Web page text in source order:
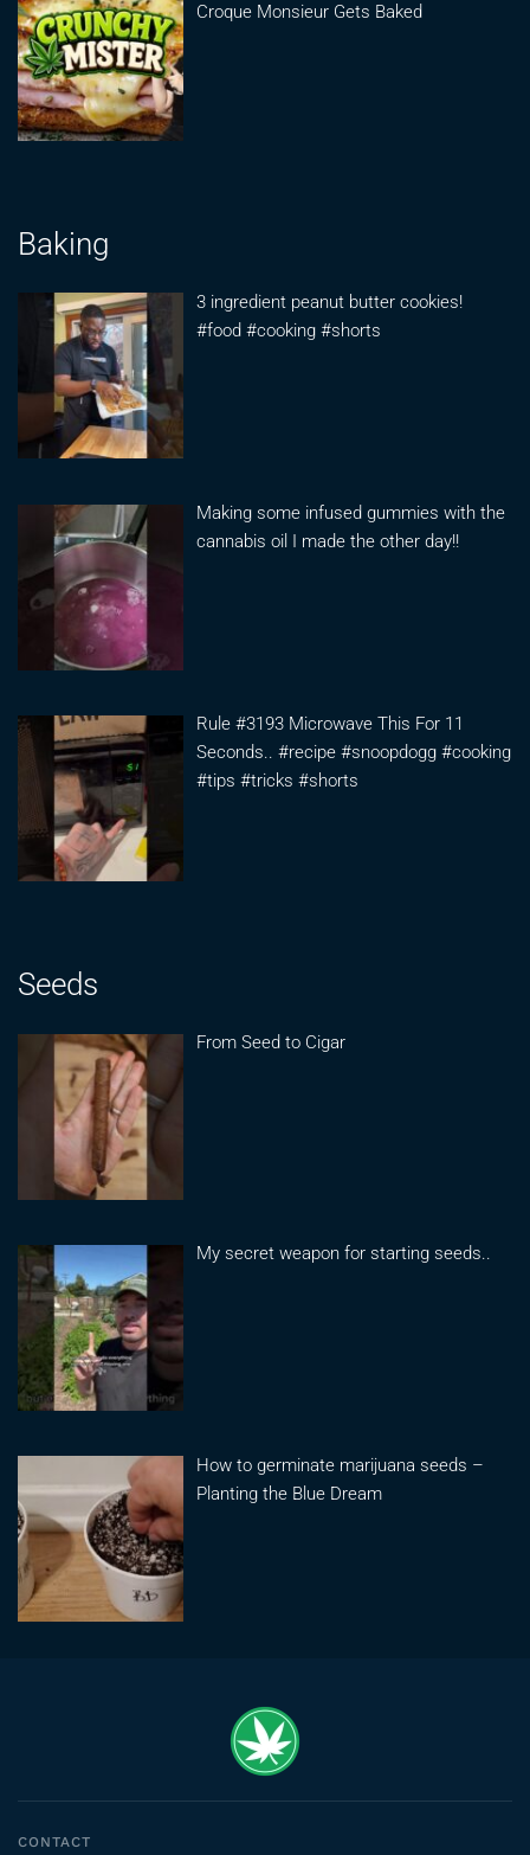
Croque Monsieur Gets Baked
Baking
3 ingredient peanut butter cookies!
#food #cooking #shorts
Making some infused gummies with the
cannabis oil I made the other day!!
Rule #3193 Microwave This For 11
Seconds.. #recipe #snoopdogg #cooking
#tips #tricks #shorts
Seeds
From Seed to Cigar
My secret weapon for starting seeds..
How to germinate marijuana seeds –
Planting the Blue Dream
CONTACT